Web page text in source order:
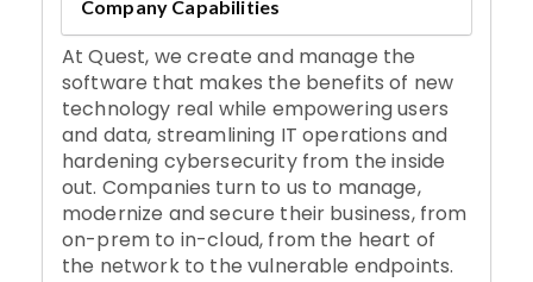
Company Capabilities
At Quest, we create and manage the
software that makes the benefits of new
technology real while empowering users
and data, streamlining IT operations and
hardening cybersecurity from the inside
out. Companies turn to us to manage,
modernize and secure their business, from
on-prem to in-cloud, from the heart of
the network to the vulnerable endpoints.